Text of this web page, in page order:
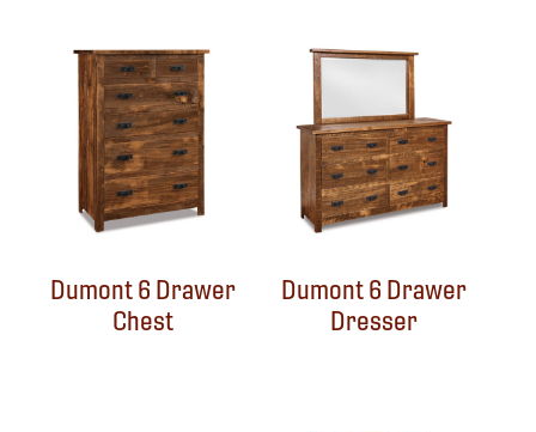
Dumont 6 Drawer
Chest
Dumont 6 Drawer
Dresser